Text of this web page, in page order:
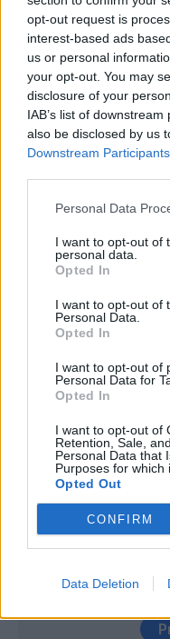
opt-out request is
interest-based ads
us or personal
your opt-out. You may
disclosure of your
IAB’s list of
also be disclosed by us
Downstream Participants
Personal Data
I want to opt-out of
personal data.
Opted In
I want to opt-out of
Personal Data.
Opted In
I want to opt-out of
Personal Data for
Opted In
I want to opt-out of
Retention, Sale,
Personal Data that
Purposes for which
Opted Out
CONFIRM
Data Deletion
Lopez D.
Joao Pedro
Sau
Ionita
Farago'